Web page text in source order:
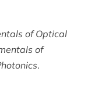
of Optical
of
.